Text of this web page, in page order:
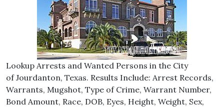
Lookup Arrests and Wanted Persons in the City
of Jourdanton, Texas. Results Include: Arrest Records,
Warrants, Mugshot, Type of Crime, Warrant Number,
Bond Amount, Race, DOB, Eyes, Height, Weight, Sex,